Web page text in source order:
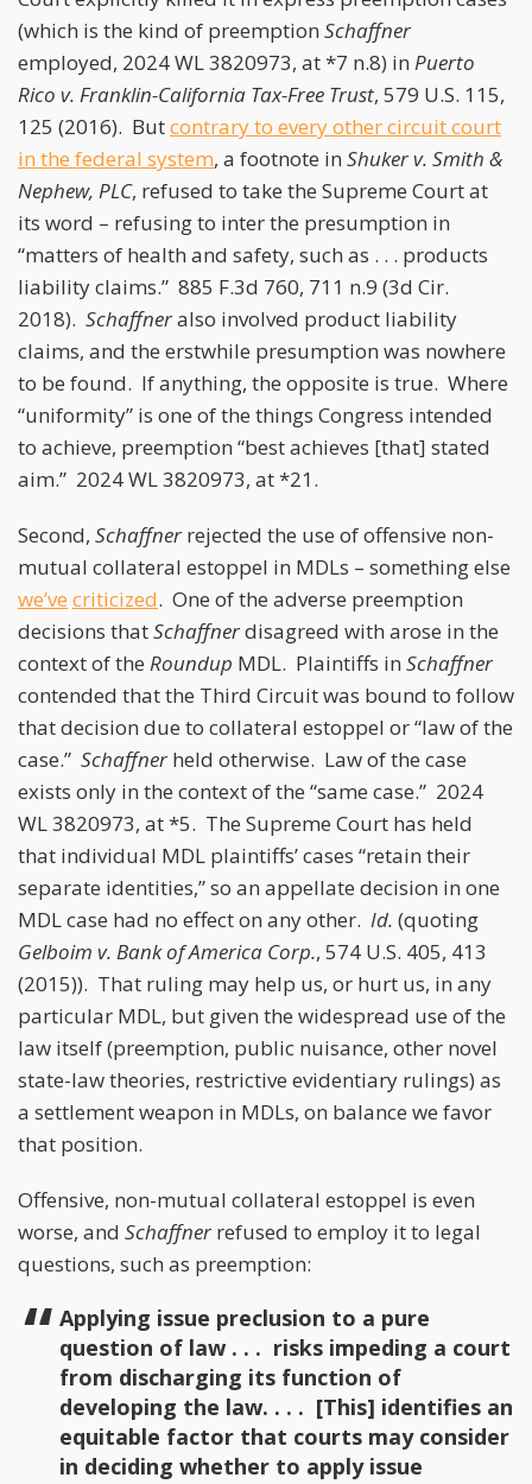
(which is the kind of preemption Schaffner
employed, 2024 WL 3820973, at *7 n.8) in Puerto
Rico v. Franklin-California Tax-Free Trust, 579 U.S. 115,
125 (2016). Butcontrary to every other circuit court
in the federal system, a footnote in Shuker v. Smith &
Nephew, PLC, refused to take the Supreme Court at
its word – refusing to inter the presumption in
“matters of health and safety, such as . . . products
liability claims.” 885 F.3d 760, 711 n.9 (3d Cir.
2018). Schaffneralso involved product liability
claims, and the erstwhile presumption was nowhere
to be found. If anything, the opposite is true. Where
“uniformity” is one of the things Congress intended
to achieve, preemption “best achieves [that] stated
aim.” 2024 WL 3820973, at *21.
Second, Schaffner rejected the use of offensive non-
mutual collateral estoppel in MDLs – something else
we’ve criticized. One of the adverse preemption
decisions thatSchaffnerdisagreed with arose in the
context of the Roundup MDL. Plaintiffs in Schaffner
contended that the Third Circuit was bound to follow
that decision due to collateral estoppel or “law of the
case.” Schaffner held otherwise. Law of the case
exists only in the context of the “same case.” 2024
WL 3820973, at *5. The Supreme Court has held
that individual MDL plaintiffs’ cases “retain their
separate identities,” so an appellate decision in one
MDL case had no effect on any other. Id. (quoting
Gelboim v. Bank of America Corp., 574 U.S. 405, 413
(2015)). That ruling may help us, or hurt us, in any
particular MDL, but given the widespread use of the
law itself (preemption, public nuisance, other novel
state-law theories, restrictive evidentiary rulings) as
a settlement weapon in MDLs, on balance we favor
that position.
Offensive, non-mutual collateral estoppel is even
worse, and Schaffner refused to employ it to legal
questions, such as preemption:
Applying issue preclusion to a pure
question of law . . . risks impeding a court
from discharging its function of
developing the law. . . . [This] identifies an
equitable factor that courts may consider
in deciding whether to apply issue